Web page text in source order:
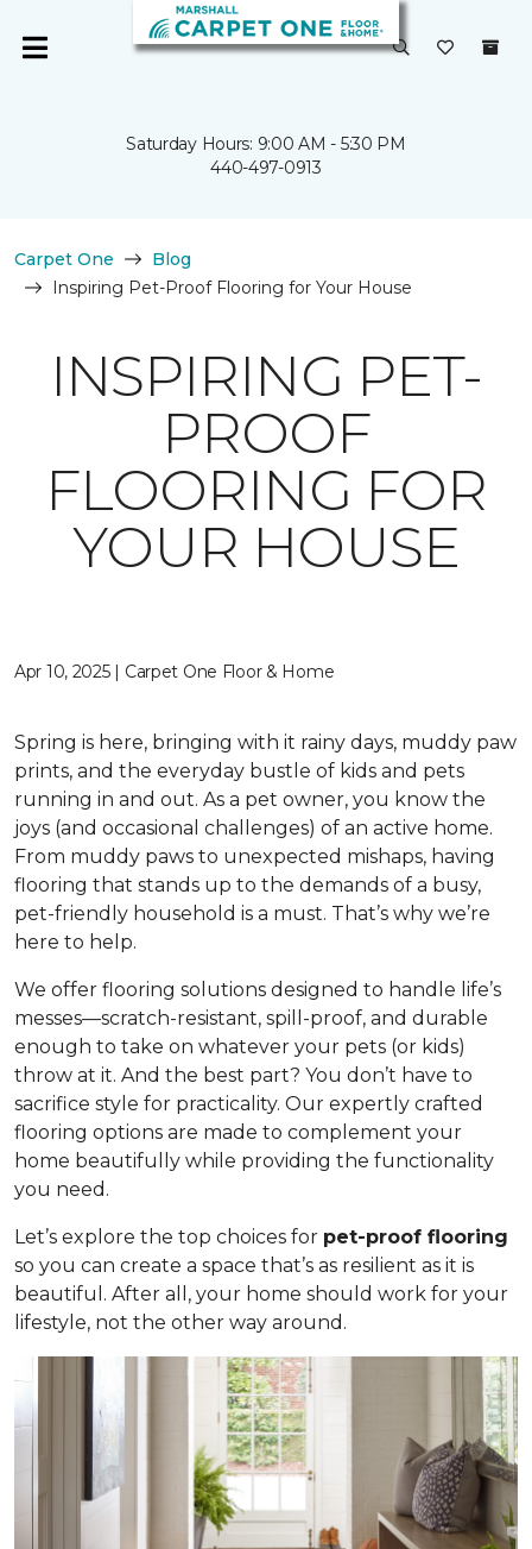
Saturday Hours: 9:00 AM - 5:30 PM
440-497-0913
Carpet One
Blog
Inspiring Pet-Proof Flooring for Your House
INSPIRING PET-
PROOF
FLOORING FOR
YOUR HOUSE
Apr 10, 2025 | Carpet One Floor & Home
Spring is here, bringing with it rainy days, muddy paw
prints, and the everyday bustle of kids and pets
running in and out. As a pet owner, you know the
joys (and occasional challenges) of an active home.
From muddy paws to unexpected mishaps, having
flooring that stands up to the demands of a busy,
pet-friendly household is a must. That’s why we’re
here to help.
We offer flooring solutions designed to handle life’s
messes—scratch-resistant, spill-proof, and durable
enough to take on whatever your pets (or kids)
throw at it. And the best part? You don’t have to
sacrifice style for practicality. Our expertly crafted
flooring options are made to complement your
home beautifully while providing the functionality
you need.
Let’s explore the top choices for pet-proof flooring
so you can create a space that’s as resilient as it is
beautiful. After all, your home should work for your
lifestyle, not the other way around.